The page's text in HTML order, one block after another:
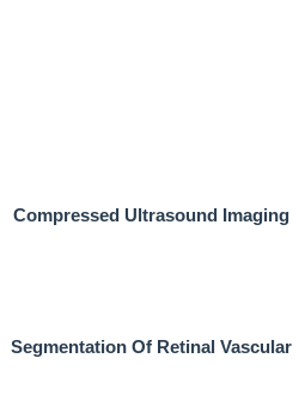
Compressed Ultrasound Imaging
Segmentation Of Retinal Vascular